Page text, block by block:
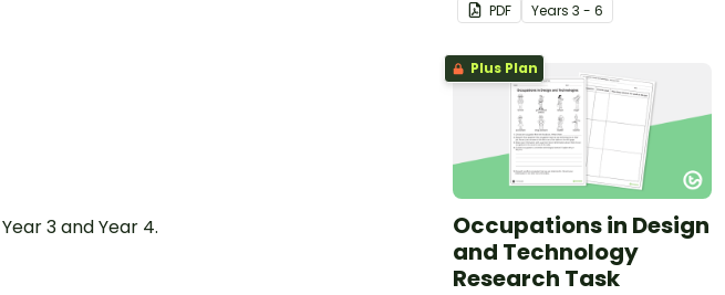
3 and Year 4.
PDF Years 3 - 6
Plus Plan
Occupations in Design
and Technology
Research Task